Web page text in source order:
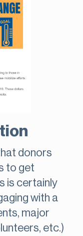
donors
to get
is certainly
with a
major
etc.)